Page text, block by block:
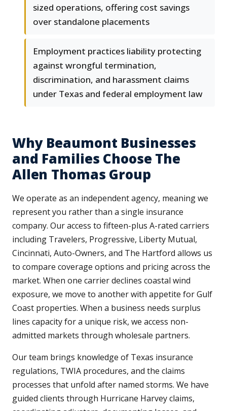
sized operations, offering cost savings
over standalone placements
Employment practices liability protecting
against wrongful termination,
discrimination, and harassment claims
under Texas and federal employment law
Why Beaumont Businesses
and Families Choose The
Allen Thomas Group
We operate as an independent agency, meaning we
represent you rather than a single insurance
company. Our access to fifteen-plus A-rated carriers
including Travelers, Progressive, Liberty Mutual,
Cincinnati, Auto-Owners, and The Hartford allows us
to compare coverage options and pricing across the
market. When one carrier declines coastal wind
exposure, we move to another with appetite for Gulf
Coast properties. When a business needs surplus
lines capacity for a unique risk, we access non-
admitted markets through wholesale partners.
Our team brings knowledge of Texas insurance
regulations, TWIA procedures, and the claims
processes that unfold after named storms. We have
guided clients through Hurricane Harvey claims,